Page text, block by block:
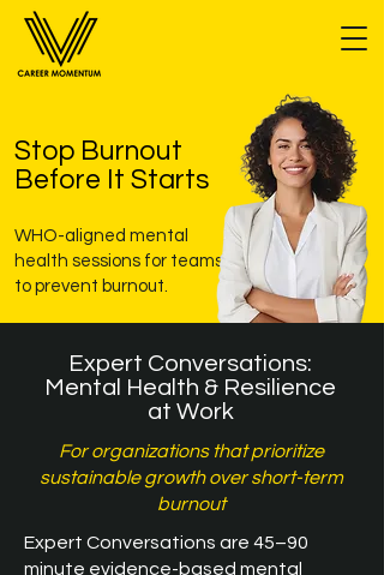
Stop Burnout
Before It Starts
WHO-aligned mental
health sessions for teams
to prevent burnout.
Expert Conversations:
Mental Health & Resilience
at Work
For organizations that prioritize
sustainable growth over short-term
burnout
Expert Conversations are 45–90
minute evidence-based mental